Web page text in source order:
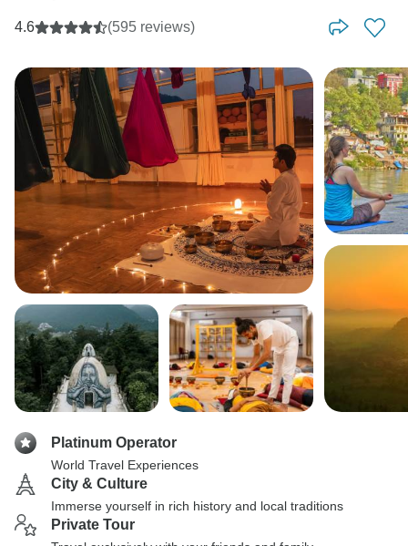
4.6 (595 reviews)
Platinum Operator
World Travel Experiences
City & Culture
Immerse yourself in rich history and local traditions
Private Tour